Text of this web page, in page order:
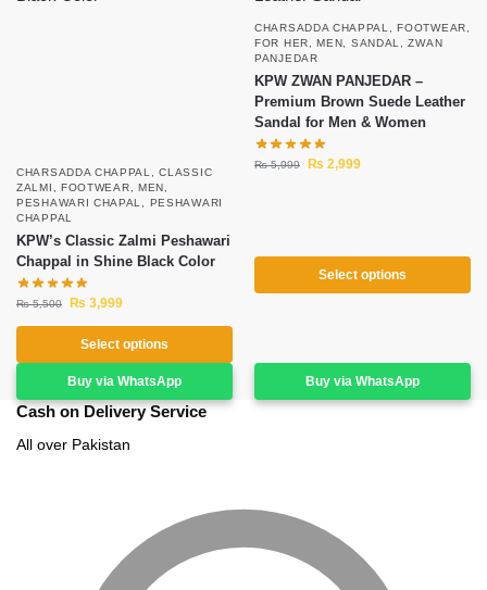
CHARSADDA CHAPPAL ,CLASSIC
ZALMI
FOOTWEAR MEN
PESHAWARI CHAPAL
PESHAWARI
CHAPPAL
KPW’s Classic Zalmi Peshawari
Chappal in Shine Black Color
₨5,500 ₨ 3,999
Select options
Buy via WhatsApp
CHARSADDA CHAPPAL ,FOOTWEAR
FOR HER ,MEN SANDAL ,ZWAN
PANJEDAR
KPW ZWAN PANJEDAR –
Premium Brown Suede Leather
Sandal for Men & Women
₨5,999 ₨ 2,999
Select options
Buy via WhatsApp
Cash on Delivery Service
All over Pakistan